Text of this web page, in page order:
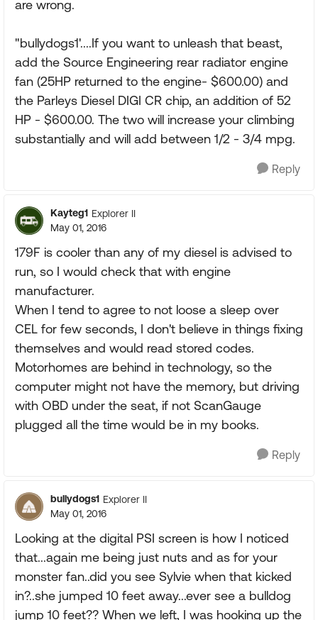
are wrong.
"bullydogs1'....If you want to unleash that beast,
add the Source Engineering rear radiator engine
fan (25HP returned to the engine- $600.00) and
the Parleys Diesel DIGI CR chip, an addition of 52
HP - $600.00. The two will increase your climbing
substantially and will add between 1/2 - 3/4 mpg.
Reply
Kayteg1 Explorer II
May 01, 2016
179F is cooler than any of my diesel is advised to
run, so I would check that with engine
manufacturer.
When I tend to agree to not loose a sleep over
CEL for few seconds, I don't believe in things fixing
themselves and would read stored codes.
Motorhomes are behind in technology, so the
computer might not have the memory, but driving
with OBD under the seat, if not ScanGauge
plugged all the time would be in my books.
Reply
bullydogs1 Explorer II
May 01, 2016
Looking at the digital PSI screen is how I noticed
that...again me being just nuts and as for your
monster fan..did you see Sylvie when that kicked
in?..she jumped 10 feet away...ever see a bulldog
jump 10 feet?? When we left, I was hooking up the